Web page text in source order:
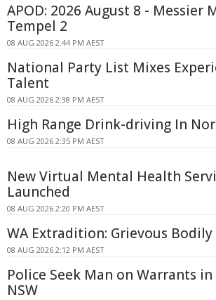
APOD: 2026 August 8 - Messier
Tempel 2
08 AUG 2026 2:44 PM AEST
National Party List Mixes
Talent
08 AUG 2026 2:38 PM AEST
High Range Drink-driving In
08 AUG 2026 2:35 PM AEST
New Virtual Mental Health
Launched
08 AUG 2026 2:20 PM AEST
WA Extradition: Grievous Bodily
08 AUG 2026 2:12 PM AEST
Police Seek Man on Warrants
NSW